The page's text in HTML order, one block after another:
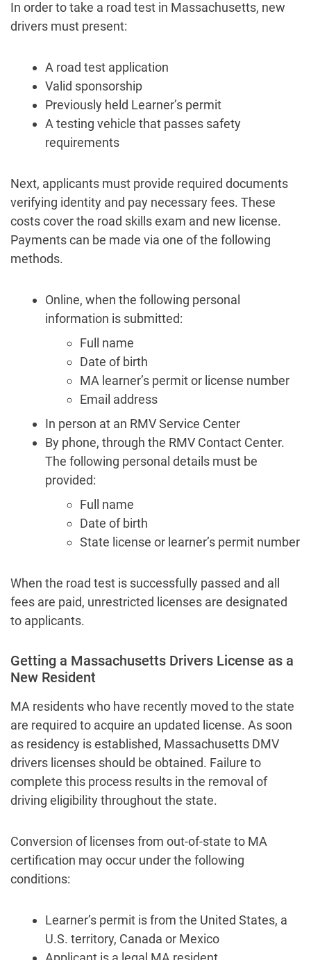
In order to take a road test in Massachusetts, new
drivers must present:
A road test application
Valid sponsorship
Previously held Learner’s permit
A testing vehicle that passes safety
requirements
Next, applicants must provide required documents
verifying identity and pay necessary fees. These
costs cover the road skills exam and new license.
Payments can be made via one of the following
methods.
Online, when the following personal
information is submitted:
Full name
Date of birth
MA learner’s permit or license number
Email address
In person at an RMV Service Center
By phone, through the RMV Contact Center.
The following personal details must be
provided:
Full name
Date of birth
State license or learner’s permit number
When the road test is successfully passed and all
fees are paid, unrestricted licenses are designated
to applicants.
Getting a Massachusetts Drivers License as a
New Resident
MA residents who have recently moved to the state
are required to acquire an updated license. As soon
as residency is established, Massachusetts DMV
drivers licenses should be obtained. Failure to
complete this process results in the removal of
driving eligibility throughout the state.
Conversion of licenses from out-of-state to MA
certification may occur under the following
conditions:
Learner’s permit is from the United States, a
U.S. territory, Canada or Mexico